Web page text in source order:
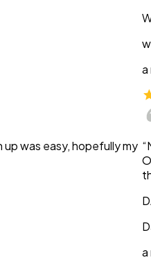
up was easy, hopefully my
a
a